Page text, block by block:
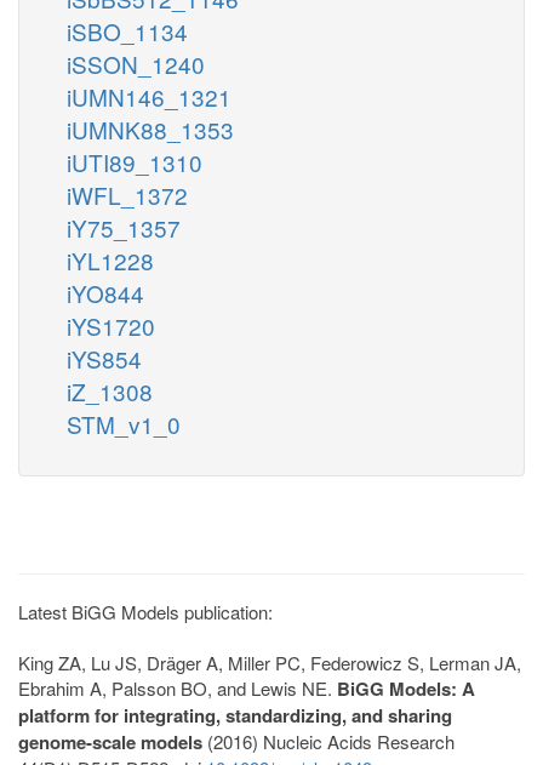
iSBO_1134
iSSON_1240
iUMN146_1321
iUMNK88_1353
iUTI89_1310
iWFL_1372
iY75_1357
iYL1228
iYO844
iYS1720
iYS854
iZ_1308
STM_v1_0
Latest BiGG Models publication:
King ZA, Lu JS, Dräger A, Miller PC, Federowicz S, Lerman JA,
Ebrahim A, Palsson BO, and Lewis NE. BiGG Models: A
platform for integrating, standardizing, and sharing
genome-scale models (2016) Nucleic Acids Research